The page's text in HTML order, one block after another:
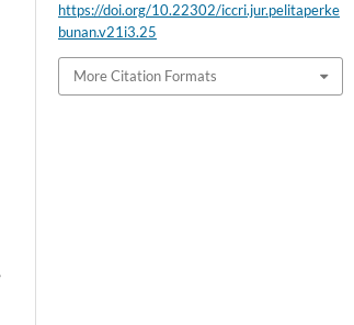
https://doi.org/10.22302/iccri.jur.pelitaperke
bunan.v21i3.25
More Citation Formats